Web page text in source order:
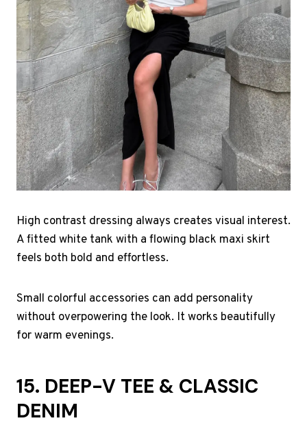
High contrast dressing always creates visual interest.
A fitted white tank with a flowing black maxi skirt
feels both bold and effortless.
Small colorful accessories can add personality
without overpowering the look. It works beautifully
for warm evenings.
15. DEEP-V TEE & CLASSIC
DENIM